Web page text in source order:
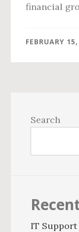
financial
FEBRUARY
Sidebar
Search
IT